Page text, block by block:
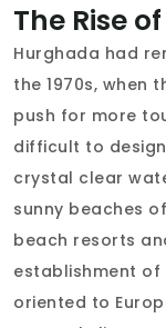
The Rise
Hurghada had
the 1970s, when
push for more
difficult to
crystal clear
sunny beaches
beach resorts
establishment
oriented to